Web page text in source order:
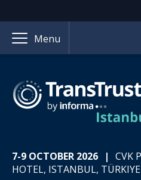
Menu
7-9 OCTOBER 2026 | CVK
HOTEL, ISTANBUL, TÜRKIYE